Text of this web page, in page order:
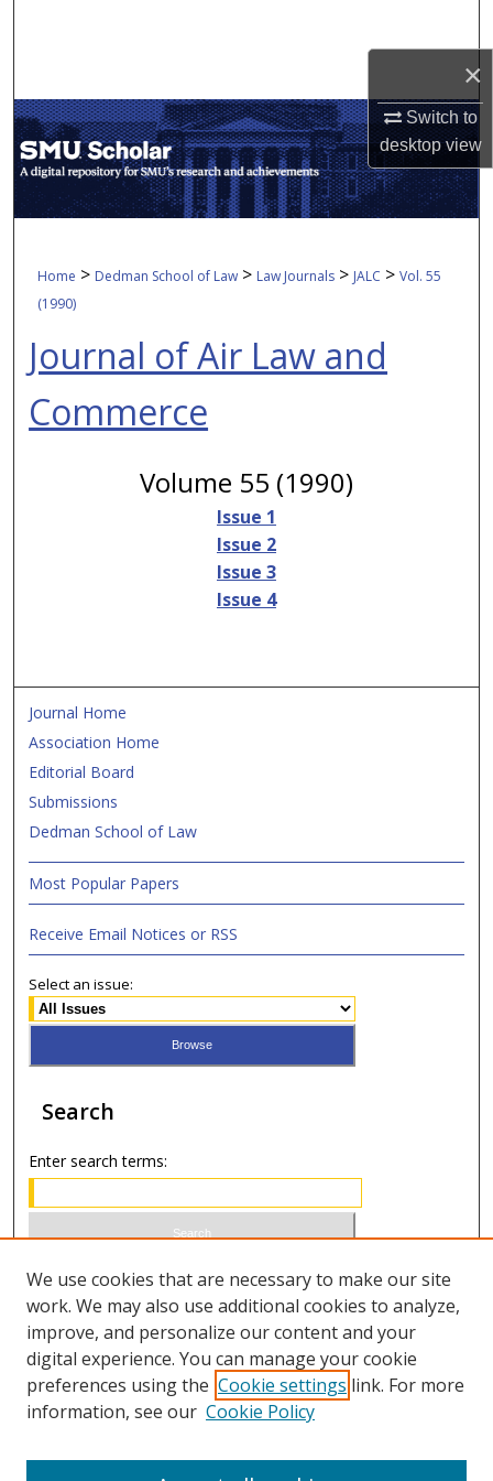
×
Switch to
desktopview
My Account
About
Home > Dedman School of Law > Law Journals > JALC > Vol. 55
(1990)
Journal of Air Law and
Commerce
Volume 55 (1990)
Issue 1
Issue 2
Issue 3
Issue 4
Journal Home
Association Home
Editorial Board
Submissions
Dedman School of Law
Most Popular Papers
Receive Email Notices or RSS
Select an issue:
Search
Enter search terms:
Select context to search:
Advanced Search
ISSN 0021-8642 (print)
We use cookies that are necessary to make our site
work. We may also use additional cookies to analyze,
improve, and personalize our content and your
digital experience. You can manage your cookie
preferences using the Cookie settings link. For more
information, see our Cookie Policy